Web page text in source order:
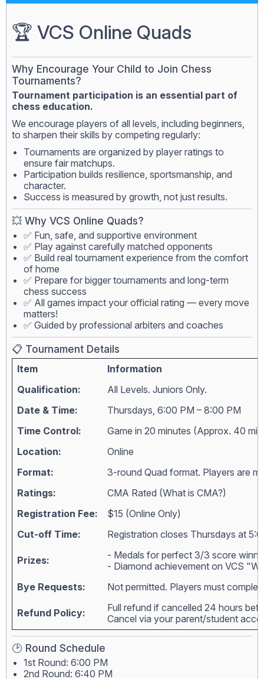
🏆 VCS Online Quads
Why Encourage Your Child to Join Chess
Tournaments?
Tournament participation is an essential part of
chess education.
We encourage players of all levels, including beginners,
to sharpen their skills by competing regularly:
Tournaments are organized by player ratings to
ensure fair matchups.
Participation builds resilience, sportsmanship, and
character.
Success is measured by growth, not just results.
💥 Why VCS Online Quads?
✅ Fun, safe, and supportive environment
✅ Play against carefully matched opponents
✅ Build real tournament experience from the comfort
of home
✅ Prepare for bigger tournaments and long-term
chess success
✅ All games impact your official rating — every move
matters!
✅ Guided by professional arbiters and coaches
📋 Tournament Details
Item
Information
Qualification:
All Levels. Juniors Only.
Date & Time:
Thursdays, 6:00 PM – 8:00 PM
Time Control:
Game in 20 minutes (Approx. 40
Location:
Online
Format:
3-round Quad format. Players are
Ratings:
CMA Rated (What is CMA?)
Registration Fee:
$15 (Online Only)
Cut-off Time:
Registration closes Thursdays at
Prizes:
- Medals for perfect 3/3 score
- Diamond achievement on VCS
Bye Requests:
Not permitted. Players must
Refund Policy:
Full refund if cancelled 24 hours
Cancel via your parent/student
🕑 Round Schedule
1st Round: 6:00 PM
2nd Round: 6:40 PM